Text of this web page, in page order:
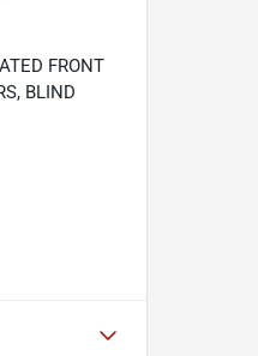
FRONT
BLIND